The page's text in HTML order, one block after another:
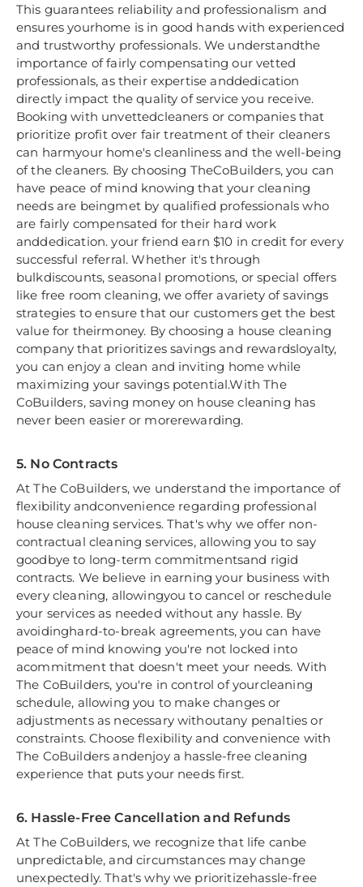
This guarantees reliability and professionalism and
ensures yourhome is in good hands with experienced
and trustworthy professionals. We understandthe
importance of fairly compensating our vetted
professionals, as their expertise anddedication
directly impact the quality of service you receive.
Booking with unvettedcleaners or companies that
prioritize profit over fair treatment of their cleaners
can harmyour home's cleanliness and the well-being
of the cleaners. By choosing TheCoBuilders, you can
have peace of mind knowing that your cleaning
needs are beingmet by qualified professionals who
are fairly compensated for their hard work
anddedication. your friend earn $10 in credit for every
successful referral. Whether it's through
bulkdiscounts, seasonal promotions, or special offers
like free room cleaning, we offer avariety of savings
strategies to ensure that our customers get the best
value for theirmoney. By choosing a house cleaning
company that prioritizes savings and rewardsloyalty,
you can enjoy a clean and inviting home while
maximizing your savings potential.With The
CoBuilders, saving money on house cleaning has
never been easier or morerewarding.
5. No Contracts
At The CoBuilders, we understand the importance of
flexibility andconvenience regarding professional
house cleaning services. That's why we offer non-
contractual cleaning services, allowing you to say
goodbye to long-term commitmentsand rigid
contracts. We believe in earning your business with
every cleaning, allowingyou to cancel or reschedule
your services as needed without any hassle. By
avoidinghard-to-break agreements, you can have
peace of mind knowing you're not locked into
acommitment that doesn't meet your needs. With
The CoBuilders, you're in control of yourcleaning
schedule, allowing you to make changes or
adjustments as necessary withoutany penalties or
constraints. Choose flexibility and convenience with
The CoBuilders andenjoy a hassle-free cleaning
experience that puts your needs first.
6. Hassle-Free Cancellation and Refunds
At The CoBuilders, we recognize that life canbe
unpredictable, and circumstances may change
unexpectedly. That's why we prioritizehassle-free